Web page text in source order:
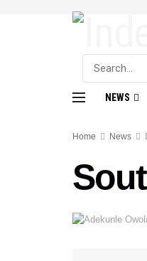
NEWS
Home News